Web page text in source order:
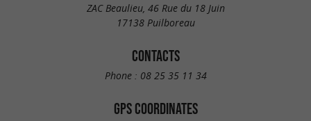
ZAC Beaulieu, 46 Rue du 18 Juin
17138 Puilboreau
CONTACTS
Phone : 08 25 35 11 34
GPS COORDINATES